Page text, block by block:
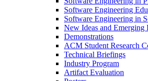
Software Engineering
Software Engineering in
New Ideas and Emerging
Demonstrations
ACM Student Research
Technical Briefings
Industry Program
Artifact Evaluation